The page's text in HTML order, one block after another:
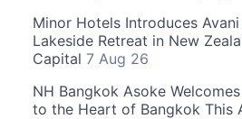
Minor Hotels Introduces
Lakeside Retreat in New
Capital 7 Aug 26
NH Bangkok Asoke
to the Heart of Bangkok This